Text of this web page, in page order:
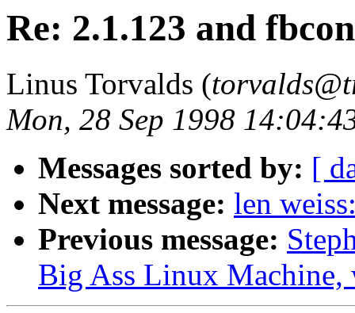
Re: 2.1.123 and
Linus Torvalds (
Mon, 28 Sep 1998
Messages sorted by: [
Next message: len
Previous message:
Big Ass Linux Machine,